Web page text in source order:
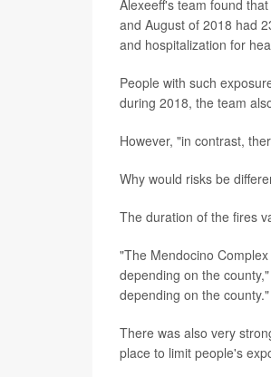
Alexeeff's team found
and August of 2018 had
and hospitalization for
People with such
during 2018, the team
However, "in contrast,
Why would risks be
The duration of the fires
"The Mendocino
depending on the
depending on the county."
There was also very
place to limit people's